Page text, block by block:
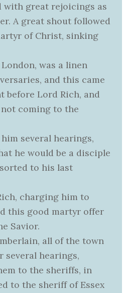
with great rejoicings as
A great shout followed
of Christ, sinking
was a linen
and this came
before Lord Rich, and
coming to the
several hearings,
he would be a disciple
to his last
charging him to
this good martyr offer
Savior.
all of the town
several hearings,
to the sheriffs, in
to the sheriff of Essex